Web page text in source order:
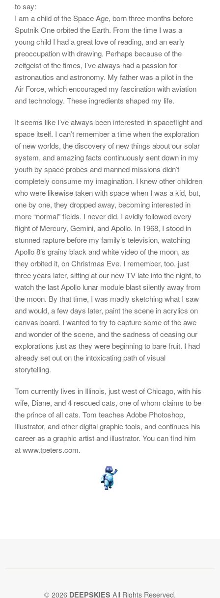
to say:
I am a child of the Space Age, born three months before
Sputnik One orbited the Earth. From the time I was a
young child I had a great love of reading, and an early
preoccupation with drawing. Perhaps because of the
zeitgeist of the times, I’ve always had a passion for
astronautics and astronomy. My father was a pilot in the
Air Force, which encouraged my fascination with aviation
and technology. These ingredients shaped my life.
It seems like I’ve always been interested in spaceflight and
space itself. I can’t remember a time when the exploration
of new worlds, the discovery of new things about our solar
system, and amazing facts continuously sent down in my
youth by space probes and manned missions didn’t
completely consume my imagination. I knew other children
who were likewise taken with space when I was a kid, but,
one by one, they dropped away, becoming interested in
more “normal” fields. I never did. I avidly followed every
flight of Mercury, Gemini, and Apollo. In 1968, I stood in
stunned rapture before my family’s television, watching
Apollo 8’s grainy black and white video of the moon, as
they orbited it, on Christmas Eve. I remember, too, just
three years later, sitting at our new TV late into the night, to
watch the last Apollo lunar module blast silently away from
the moon. By that time, I was madly sketching what I saw
and would, a few days later, paint the scene in acrylics on
canvas board. I wanted to try to capture some of the awe
and wonder of the scene, and the sadness of ceasing our
explorations just as they were beginning to bare fruit. I had
already set out on the intoxicating path of visual
storytelling.
Tom currently lives in Illinois, just west of Chicago, with his
wife, Diane, and 4 rescued cats, one of whom claims to be
the prince of all cats. Tom teaches Adobe Photoshop,
Illustrator, and other digital graphic tools, and continues his
career as a graphic artist and illustrator. You can find him
at www.tpeters.com.
© 2026 DEEPSKIES All Rights Reserved.